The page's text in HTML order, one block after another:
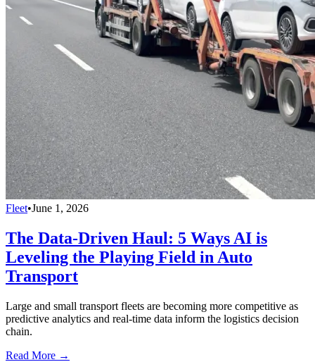
Fleet•June 1, 2026
The Data-Driven Haul: 5 Ways AI is
Leveling the Playing Field in Auto
Transport
Large and small transport fleets are becoming more competitive as
predictive analytics and real-time data inform the logistics decision
chain.
Read More →